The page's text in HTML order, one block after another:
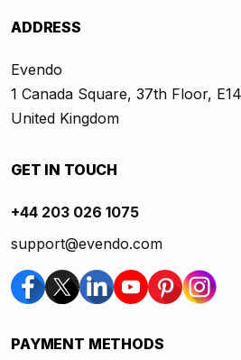
ADDRESS
Evendo
1 Canada Square, 37th Floor,
United Kingdom
GET IN TOUCH
+44 203 026 1075
support@evendo.com
PAYMENT METHODS